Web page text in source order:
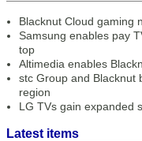
Blacknut Cloud gaming
Samsung enables pay
top
Altimedia enables
stc Group and Blacknut
region
LG TVs gain expanded
Latest items